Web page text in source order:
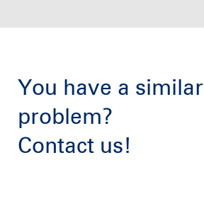
You have a similar
problem?
Contact us!